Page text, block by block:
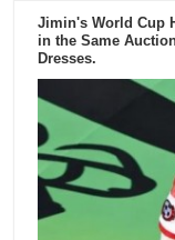
Jimin's World Cup
in the Same
Dresses.